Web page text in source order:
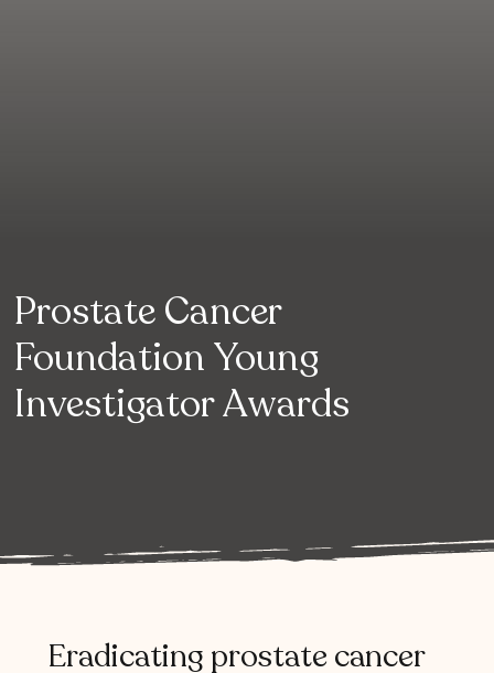
Prostate Cancer
Foundation Young
Investigator Awards
Eradicating prostate cancer